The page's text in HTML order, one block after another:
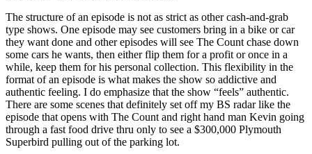
The structure of an episode is not as strict as other cash-and-grab
type shows. One episode may see customers bring in a bike or car
they want done and other episodes will see The Count chase down
some cars he wants, then either flip them for a profit or once in a
while, keep them for his personal collection. This flexibility in the
format of an episode is what makes the show so addictive and
authentic feeling. I do emphasize that the show “feels” authentic.
There are some scenes that definitely set off my BS radar like the
episode that opens with The Count and right hand man Kevin going
through a fast food drive thru only to see a $300,000 Plymouth
Superbird pulling out of the parking lot.